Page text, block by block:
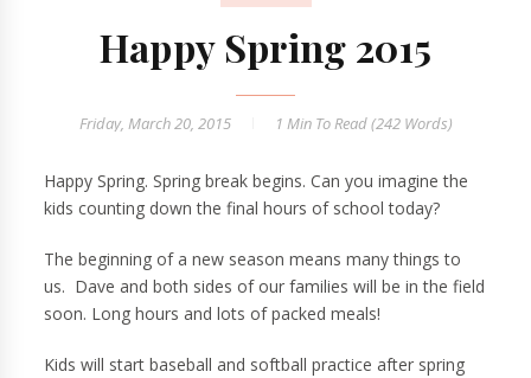
Happy Spring 2015
Friday, March 20, 2015 1 MinTo Read (242Words)
Happy Spring. Spring break begins. Can you imagine the
kids counting down the final hours of school today?
The beginning of a new season means many things to
us. Dave and both sides of our families will be in the field
soon. Long hours and lots of packed meals!
Kids will start baseball and softball practice after spring